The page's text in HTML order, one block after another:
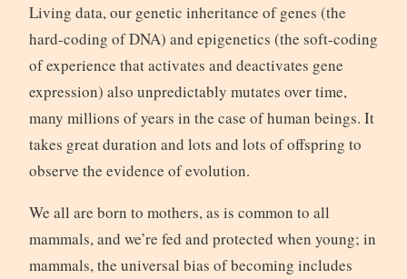
Living data, our genetic inheritance of genes (the
hard-coding of DNA) and epigenetics (the soft-coding
of experience that activates and deactivates gene
expression) also unpredictably mutates over time,
many millions of years in the case of human beings. It
takes great duration and lots and lots of offspring to
observe the evidence of evolution.
We all are born to mothers, as is common to all
mammals, and we’re fed and protected when young; in
mammals, the universal bias of becoming includes